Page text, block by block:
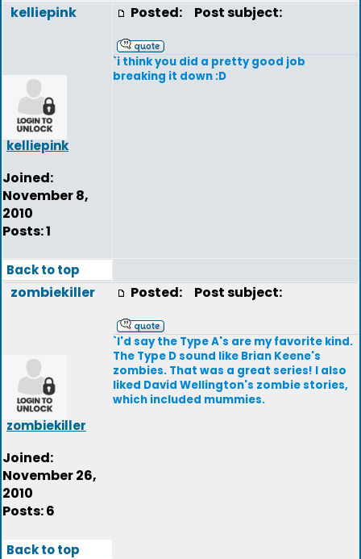
kelliepink
kelliepink
Joined:
November 8,
2010
Posts: 1
Posted: Post subject:
`i think you did a pretty good job
breaking it down :D
Back to top
zombiekiller
zombiekiller
Joined:
November 26,
2010
Posts: 6
Posted: Post subject:
`I'd say the Type A's are my favorite kind.
The Type D sound like Brian Keene's
zombies. That was a great series! I also
liked David Wellington's zombie stories,
which included mummies.
Back to top